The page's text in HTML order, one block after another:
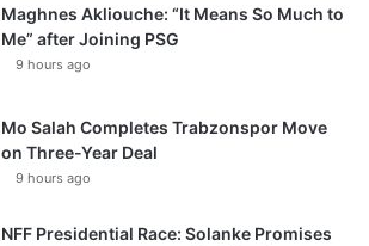
Maghnes Akliouche: “It Means So Much to
Me” after Joining PSG
9 hours ago
Mo Salah Completes Trabzonspor Move
on Three-Year Deal
9 hours ago
NFF Presidential Race: Solanke Promises